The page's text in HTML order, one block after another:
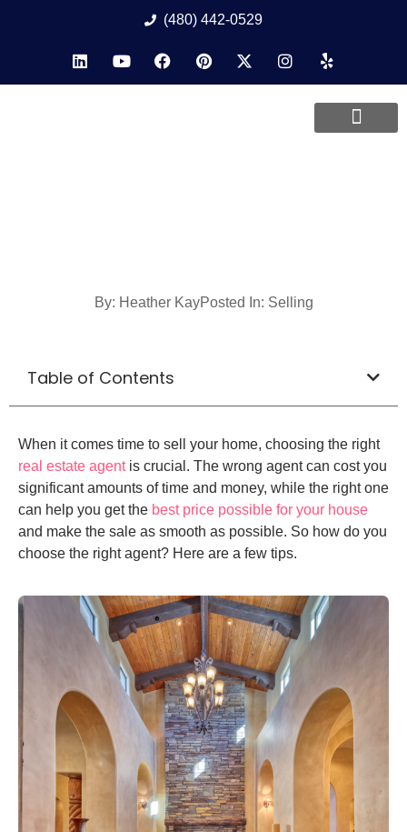
(480) 442-0529
By: Heather KayPosted In: Selling
Table of Contents
When it comes time to sell your home, choosing the right
real estate agentis crucial. The wrong agent can cost you
significant amounts of time and money, while the right one
can help you get the best price possible for your house
and make the sale as smooth as possible. So how do you
choose the right agent? Here are a few tips.